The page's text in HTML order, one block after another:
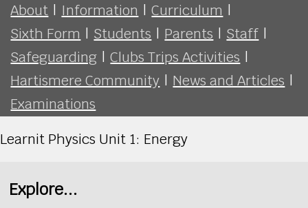
About | Information | Curriculum |
Sixth Form | Students | Parents | Staff |
Safeguarding | Clubs Trips Activities |
Hartismere Community | News and Articles |
Examinations
Learnit Physics Unit 1: Energy
Explore...